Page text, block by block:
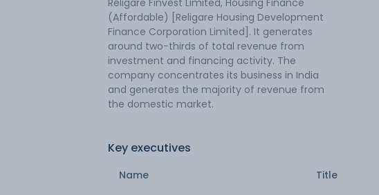
Religare Finvest Limited, Housing Finance
(Affordable) [Religare Housing Development
Finance Corporation Limited]. It generates
around two-thirds of total revenue from
investment and financing activity. The
company concentrates its business in India
and generates the majority of revenue from
the domestic market.
Key executives
Name Title